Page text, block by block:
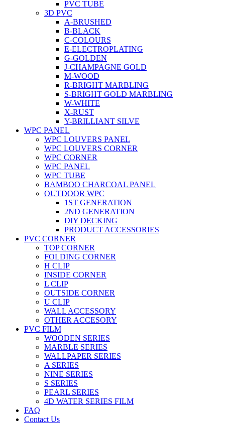
PVC TUBE
3D PVC
A-BRUSHED
B-BLACK
C-COLOURS
E-ELECTROPLATING
G-GOLDEN
J-CHAMPAGNE GOLD
M-WOOD
R-BRIGHT MARBLING
S-BRIGHT GOLD MARBLING
W-WHITE
X-RUST
Y-BRILLIANT SILVE
WPC PANEL
WPC LOUVERS PANEL
WPC LOUVERS CORNER
WPC CORNER
WPC PANEL
WPC TUBE
BAMBOO CHARCOAL PANEL
OUTDOOR WPC
1ST GENERATION
2ND GENERATION
DIY DECKING
PRODUCT ACCESSORIES
PVC CORNER
TOP CORNER
FOLDING CORNER
H CLIP
INSIDE CORNER
L CLIP
OUTSIDE CORNER
U CLIP
WALL ACCESSORY
OTHER ACCESORY
PVC FILM
WOODEN SERIES
MARBLE SERIES
WALLPAPER SERIES
A SERIES
NINE SERIES
S SERIES
PEARL SERIES
4D WATER SERIES FILM
FAQ
Contact Us